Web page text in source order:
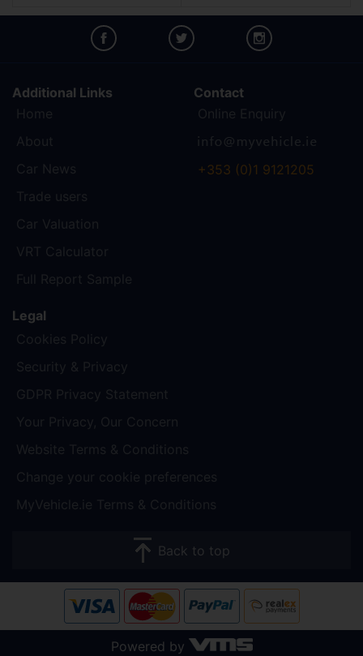
Additional Links
Contact
+353 (0)1 9121205
Legal
Back to top
Powered by